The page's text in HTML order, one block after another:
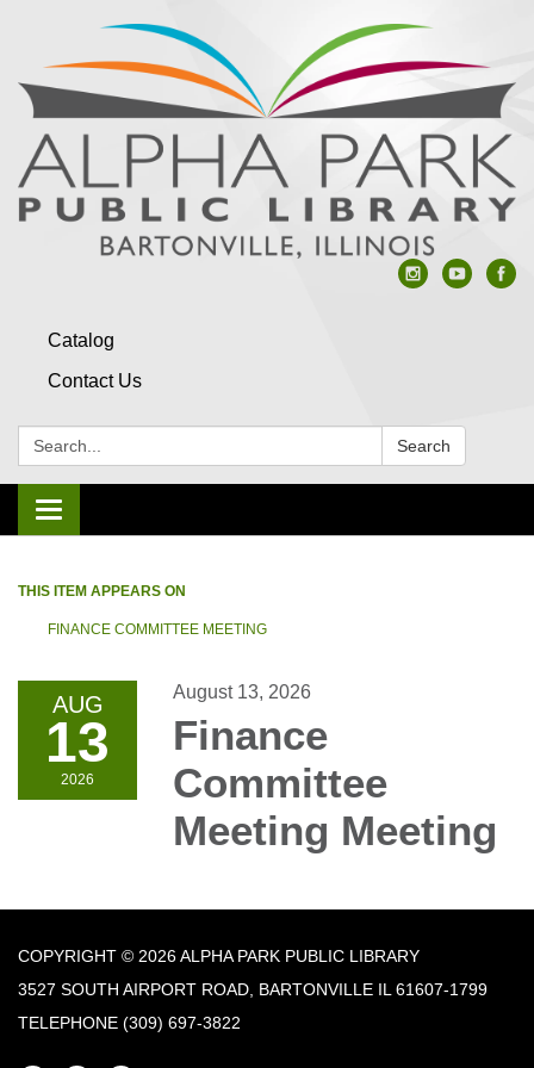
Catalog
Contact Us
Search: Search
Toggle navigation
THIS ITEM APPEARS ON
FINANCE COMMITTEE MEETING
AUG
13
2026
August 13, 2026
Finance
Committee
Meeting Meeting
COPYRIGHT © 2026 ALPHA PARK PUBLIC LIBRARY
3527 SOUTH AIRPORT ROAD, BARTONVILLE IL 61607-1799
TELEPHONE (309) 697-3822